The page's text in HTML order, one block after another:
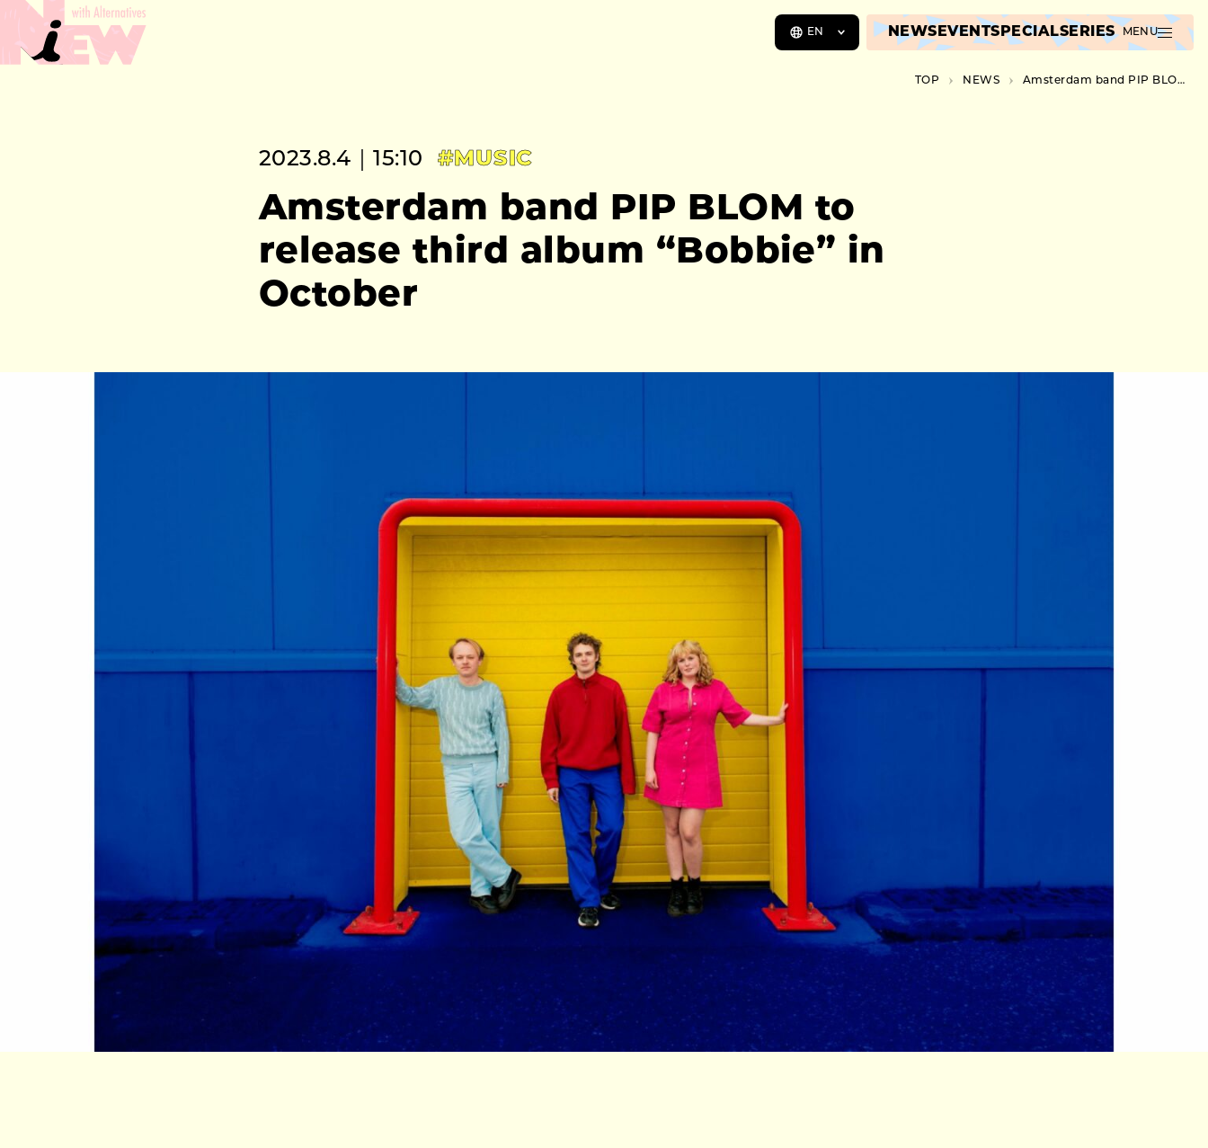
EN NEWS EVENTSPECIALSERIES MENU
TOP NEWS Amsterdam band PIP BLOM to release third album “Bobbie” in October
2023.8.4｜15:10 #MUSIC
Amsterdam band PIP BLOM to
release third album “Bobbie” in
October